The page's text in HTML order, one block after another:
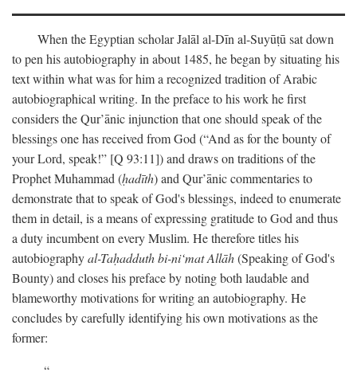
When the Egyptian scholar Jalāl al-Dīn al-Suyūṭū sat down
to pen his autobiography in about 1485, he began by situating his
text within what was for him a recognized tradition of Arabic
autobiographical writing. In the preface to his work he first
considers the Qur’ānic injunction that one should speak of the
blessings one has received from God (“And as for the bounty of
your Lord, speak!” [Q 93:11]) and draws on traditions of the
Prophet Muhammad (ḥadīth) and Qur’ānic commentaries to
demonstrate that to speak of God's blessings, indeed to enumerate
them in detail, is a means of expressing gratitude to God and thus
a duty incumbent on every Muslim. He therefore titles his
autobiographyal-Taḥadduth bi-ni‘mat Allāh(Speaking of God's
Bounty) and closes his preface by noting both laudable and
blameworthy motivations for writing an autobiography. He
concludes by carefully identifying his own motivations as the
former: